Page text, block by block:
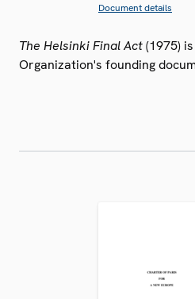
Document details
The Helsinki Final Act(1975)
Organization's founding